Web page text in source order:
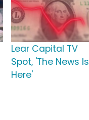
Lear Capital TV
Spot, 'The News Is
Here'